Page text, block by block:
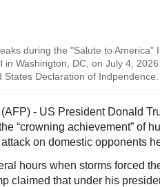
during the "Salute to America"
in Washington, DC, on July 4,
Declaration of Indpendence.
- US President Donald
“crowning achievement” of
on domestic opponents
hours when storms forced
claimed that under his